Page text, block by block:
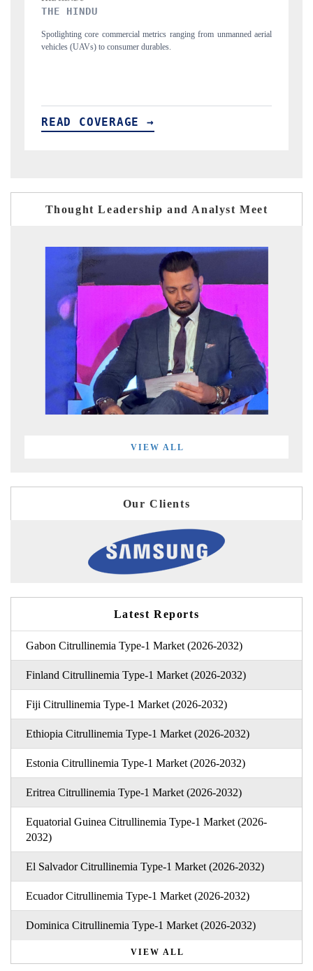
aerial
FINANCIAL EXPRESS
Anchoring quarterly reviews on cross-border real estate tech
structural hardware manufacturing.
READ COVERAGE →
Thought Leadership and Analyst Meet
VIEW ALL
Our Clients
Latest Reports
Gabon Citrullinemia Type-1 Market (2026-2032)
Finland Citrullinemia Type-1 Market (2026-2032)
Fiji Citrullinemia Type-1 Market (2026-2032)
Ethiopia Citrullinemia Type-1 Market (2026-2032)
Estonia Citrullinemia Type-1 Market (2026-2032)
Eritrea Citrullinemia Type-1 Market (2026-2032)
Equatorial Guinea Citrullinemia Type-1 Market (2026-
2032)
El Salvador Citrullinemia Type-1 Market (2026-2032)
Ecuador Citrullinemia Type-1 Market (2026-2032)
Dominica Citrullinemia Type-1 Market (2026-2032)
VIEW ALL